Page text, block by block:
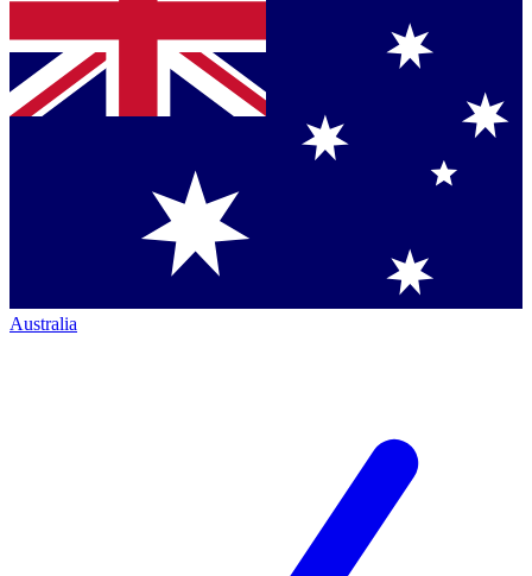
Australia